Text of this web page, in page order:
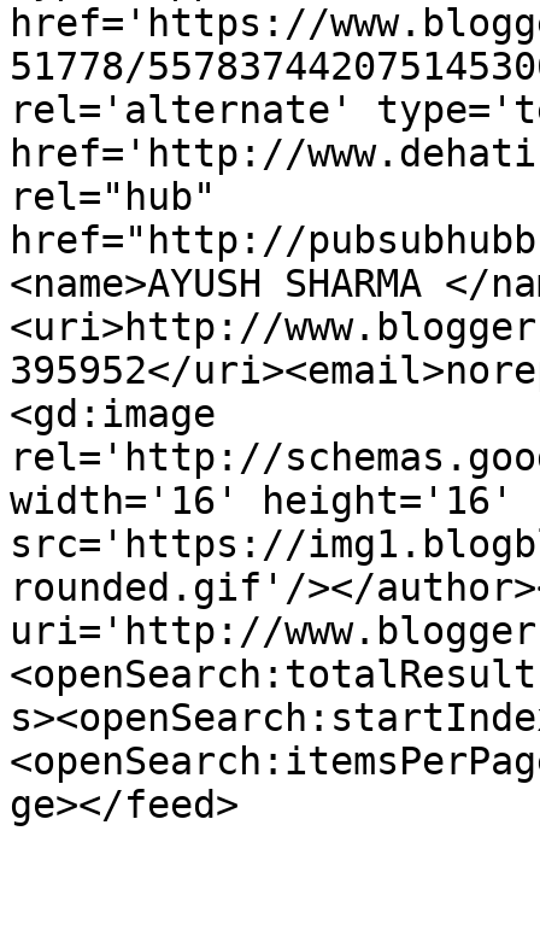
href='https://
51778/
rel='alternate'
href='http://
rel="hub"
href="http://
<name>AYUSH SHARMA </
<uri>http://
395952</
<gd:image
rel='http://
width='16' height='16'
src='https://
rounded.gif'/></
uri='http://
ge></feed>